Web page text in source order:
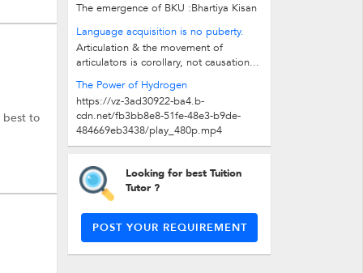
best to
The emergence of BKU :Bhartiya Kisan
farmers from western UP and...
Language acquisition is no puberty.
Articulation & the movement of
articulators is corollary, not causation...
The Power of Hydrogen
https://vz-3ad30922-ba4.b-
cdn.net/fb3bb8e8-51fe-48e3-b9de-
484669eb3438/play_480p.mp4
Looking for best Tuition
Tutor ?
POST YOUR REQUIREMENT